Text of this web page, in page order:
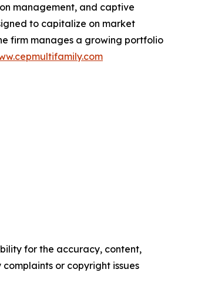
management, and captive
to capitalize on market
firm manages a growing portfolio
for the accuracy, content,
or copyright issues